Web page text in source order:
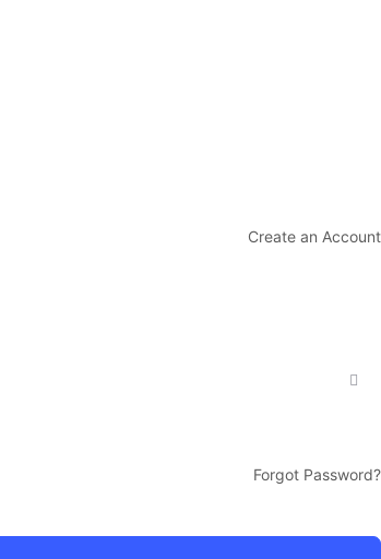
Create an Account
Forgot Password?